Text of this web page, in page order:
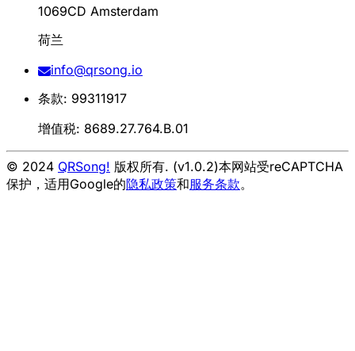
1069CD Amsterdam
荷兰
info@qrsong.io
条款: 99311917
增值税: 8689.27.764.B.01
© 2024 QRSong! 版权所有. (v1.0.2)本网站受reCAPTCHA
保护，适用Google的隐私政策和服务条款。